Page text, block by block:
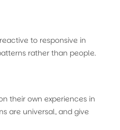
to responsive in
rather than people.
their own experiences in
are universal, and give